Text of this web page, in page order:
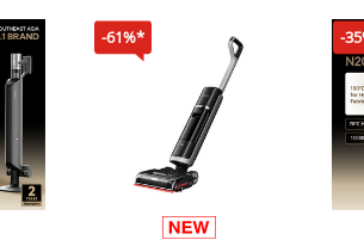
-61%* -